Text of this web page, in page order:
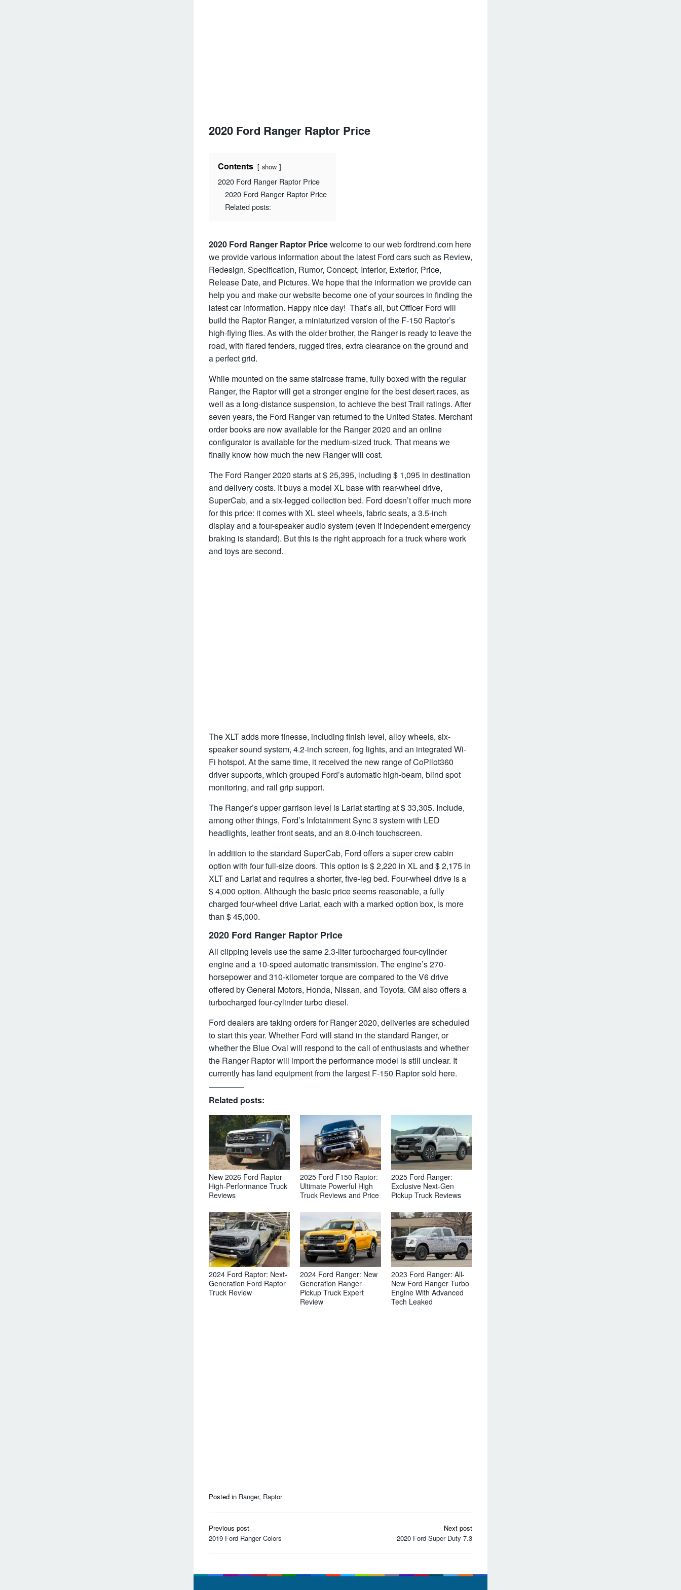
2020 Ford Ranger Raptor Price
Contents show
2020 Ford Ranger Raptor Price
2020 Ford Ranger Raptor Price
Related posts:
2020 Ford Ranger Raptor Pricewelcome to our web fordtrend.com here
we provide various information about the latest Ford cars such as Review,
Redesign, Specification, Rumor, Concept, Interior, Exterior, Price,
Release Date, and Pictures. We hope that the information we provide can
help you and make our website become one of your sources in finding the
latest car information. Happy nice day! That’s all, but Officer Ford will
build the Raptor Ranger, a miniaturized version of the F-150 Raptor’s
high-flying flies. As with the older brother, the Ranger is ready to leave the
road, with flared fenders, rugged tires, extra clearance on the ground and
a perfect grid.
While mounted on the same staircase frame, fully boxed with the regular
Ranger, the Raptor will get a stronger engine for the best desert races, as
well as a long-distance suspension, to achieve the best Trail ratings. After
seven years, the Ford Ranger van returned to the United States. Merchant
order books are now available for the Ranger 2020 and an online
configurator is available for the medium-sized truck. That means we
finally know how much the new Ranger will cost.
The Ford Ranger 2020 starts at $ 25,395, including $ 1,095 in destination
and delivery costs. It buys a model XL base with rear-wheel drive,
SuperCab, and a six-legged collection bed. Ford doesn’t offer much more
for this price: it comes with XL steel wheels, fabric seats, a 3.5-inch
display and a four-speaker audio system (even if independent emergency
braking is standard). But this is the right approach for a truck where work
and toys are second.
The XLT adds more finesse, including finish level, alloy wheels, six-
speaker sound system, 4.2-inch screen, fog lights, and an integrated Wi-
Fi hotspot. At the same time, it received the new range of CoPilot360
driver supports, which grouped Ford’s automatic high-beam, blind spot
monitoring, and rail grip support.
The Ranger’s upper garrison level is Lariat starting at $ 33,305. Include,
among other things, Ford’s Infotainment Sync 3 system with LED
headlights, leather front seats, and an 8.0-inch touchscreen.
In addition to the standard SuperCab, Ford offers a super crew cabin
option with four full-size doors. This option is $ 2,220 in XL and $ 2,175 in
XLT and Lariat and requires a shorter, five-leg bed. Four-wheel drive is a
$ 4,000 option. Although the basic price seems reasonable, a fully
charged four-wheel drive Lariat, each with a marked option box, is more
than $ 45,000.
2020 Ford Ranger Raptor Price
All clipping levels use the same 2.3-liter turbocharged four-cylinder
engine and a 10-speed automatic transmission. The engine’s 270-
horsepower and 310-kilometer torque are compared to the V6 drive
offered by General Motors, Honda, Nissan, and Toyota. GM also offers a
turbocharged four-cylinder turbo diesel.
Ford dealers are taking orders for Ranger 2020, deliveries are scheduled
to start this year. Whether Ford will stand in the standard Ranger, or
whether the Blue Oval will respond to the call of enthusiasts and whether
the Ranger Raptor will import the performance model is still unclear. It
currently has land equipment from the largest F-150 Raptor sold here.
Related posts:
New 2026 Ford Raptor
High-Performance Truck
Reviews
2025 Ford F150 Raptor:
Ultimate Powerful High
Truck Reviews and Price
2025 Ford Ranger:
Exclusive Next-Gen
Pickup Truck Reviews
2024 Ford Raptor: Next-
Generation Ford Raptor
Truck Review
2024 Ford Ranger: New
Generation Ranger
Pickup Truck Expert
Review
2023 Ford Ranger: All-
New Ford Ranger Turbo
Engine With Advanced
Tech Leaked
Posted in Ranger, Raptor
Post
navigation
Previous post
2019 Ford Ranger Colors
Next post
2020 Ford Super Duty 7.3